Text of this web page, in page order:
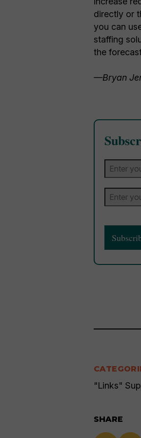
directly or
you can
staffing
the
—Bryan
"Links"
SHARE